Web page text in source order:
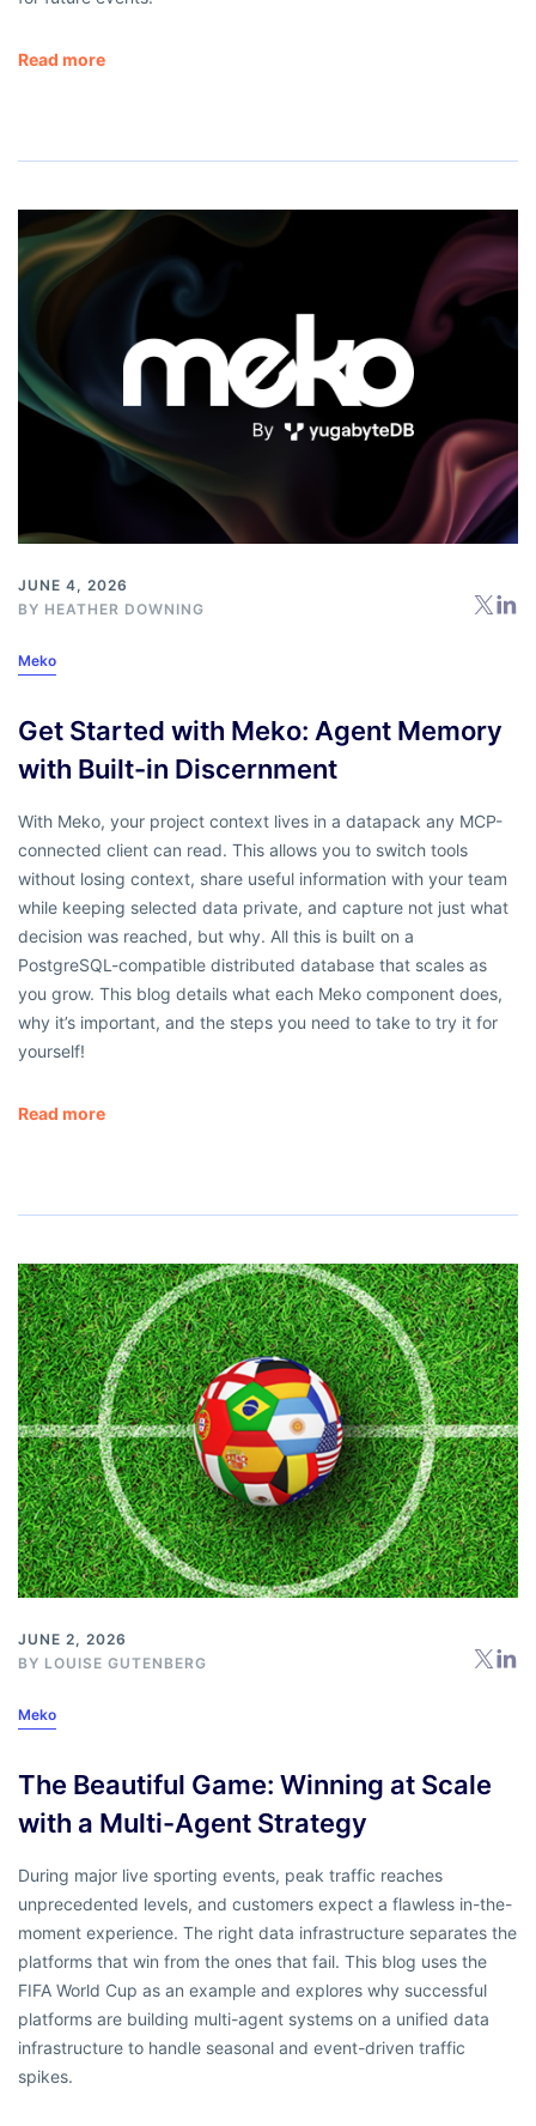
Read more
JUNE 4, 2026
BY HEATHER DOWNING
Meko
Get Started with Meko: Agent Memory
with Built-in Discernment
With Meko, your project context lives in a datapack any MCP-
connected client can read. This allows you to switch tools
without losing context, share useful information with your team
while keeping selected data private, and capture not just what
decision was reached, but why. All this is built on a
PostgreSQL-compatible distributed database that scales as
you grow. This blog details what each Meko component does,
why it’s important, and the steps you need to take to try it for
yourself!
Read more
JUNE 2, 2026
BY LOUISE GUTENBERG
Meko
The Beautiful Game: Winning at Scale
with a Multi-Agent Strategy
During major live sporting events, peak traffic reaches
unprecedented levels, and customers expect a flawless in-the-
moment experience. The right data infrastructure separates the
platforms that win from the ones that fail. This blog uses the
FIFA World Cup as an example and explores why successful
platforms are building multi-agent systems on a unified data
infrastructure to handle seasonal and event-driven traffic
spikes.